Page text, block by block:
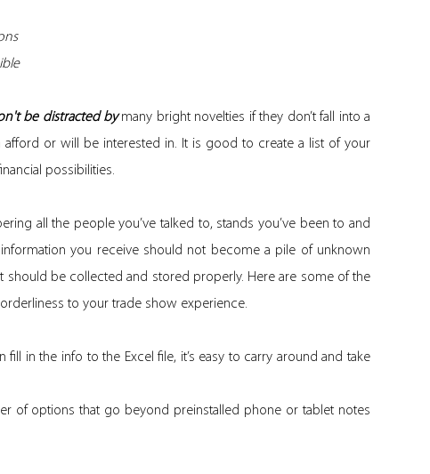
be distracted bymany bright novelties if they don’t fall into a
or will be interested in. It is good to create a list of your
possibilities.
all the people you’ve talked to, stands you’ve been to and
information you receive should not become a pile of unknown
should be collected and stored properly. Here are some of the
to your trade show experience.
fill in the info to the Excel file, it’s easy to carry around and take
of options that go beyond preinstalled phone or tablet notes